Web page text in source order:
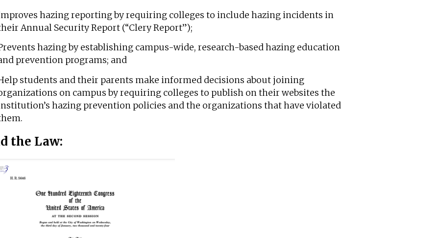
hazing reporting by requiring colleges to include hazing incidents in
Annual Security Report (“Clery Report”);
hazing by establishing campus-wide, research-based hazing education
prevention programs; and
students and their parents make informed decisions about joining
on campus by requiring colleges to publish on their websites the
hazing prevention policies and the organizations that have violated
the Law: